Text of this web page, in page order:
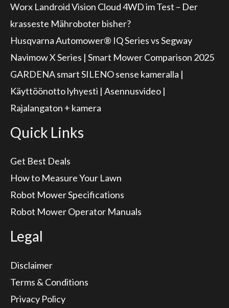
Worx Landroid Vision Cloud 4WD im Test – Der
krasseste Mähroboter bisher?
Husqvarna Automower® IQ Series vs Segway
Navimow X Series | Smart Mower Comparison 2025
GARDENA smart SILENO sense kameralla |
Käyttöönotto lyhyesti | Asennusvideo |
Rajalangaton + kamera
Quick Links
Get Best Deals
How to Measure Your Lawn
Robot Mower Specifications
Robot Mower Operator Manuals
Legal
Disclaimer
Terms & Conditions
Privacy Policy